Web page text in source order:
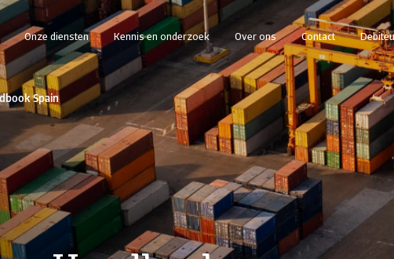
Onze diensten Kennis en onderzoek Over ons Contact
Spain